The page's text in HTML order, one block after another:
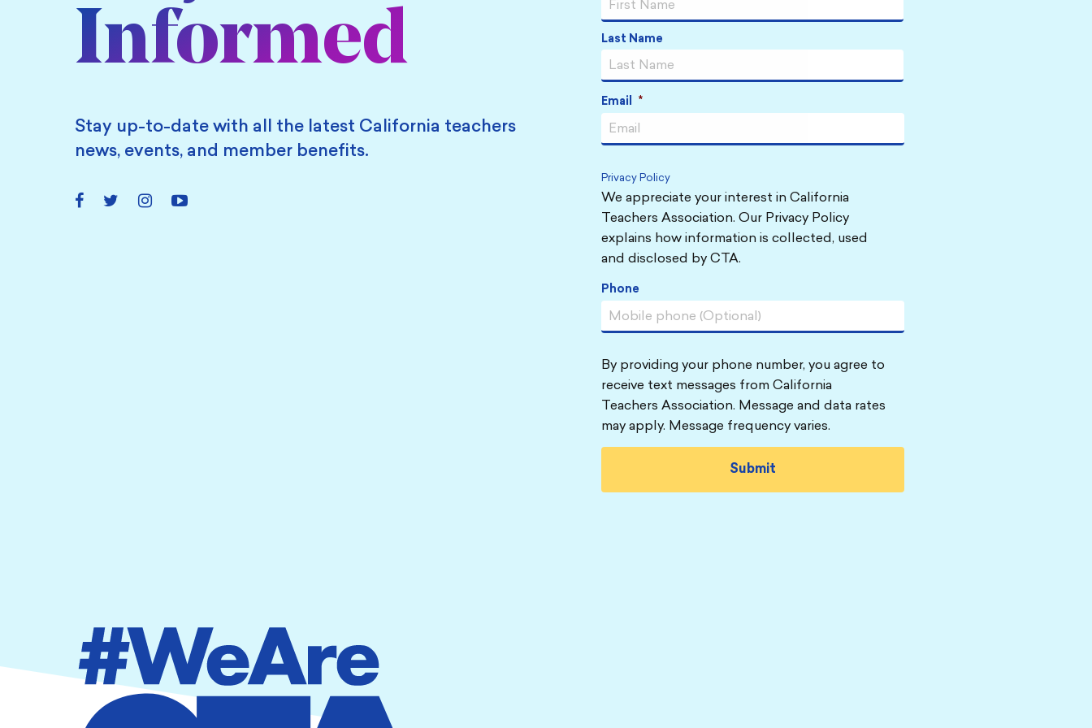
Informed
Stay up-to-date with all the latest California teachers
news, events, and member benefits.
FacebookTwitter InstagramYouTube
Last Name
Email *
Privacy Policy
We appreciate your interest in California
Teachers Association. Our Privacy Policy
explains how information is collected, used
and disclosed by CTA.
Phone
By providing your phone number, you agree to
receive text messages from California
Teachers Association. Message and data rates
may apply. Message frequency varies.